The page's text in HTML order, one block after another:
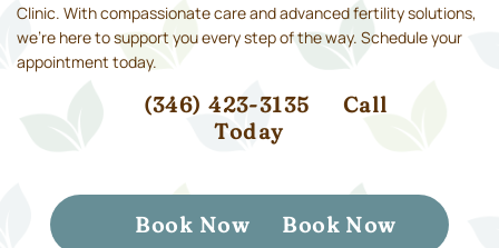
Clinic. With compassionate care and advanced fertility solutions,
we’re here to support you every step of the way. Schedule your
appointment today.
(346) 423-3135
Call
Today
Book Now Book Now